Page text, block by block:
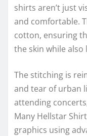
shirts aren’t just
and comfortable.
cotton, ensuring
the skin while
The stitching is
and tear of urban
attending
Many Hellstar
graphics using